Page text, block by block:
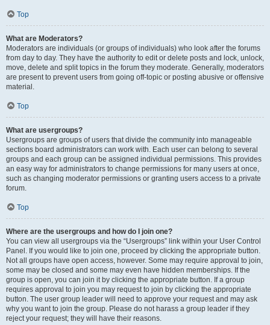
Top
What are Moderators?
Moderators are individuals (or groups of individuals) who look after the forums
from day to day. They have the authority to edit or delete posts and lock, unlock,
move, delete and split topics in the forum they moderate. Generally, moderators
are present to prevent users from going off-topic or posting abusive or offensive
material.
Top
What are usergroups?
Usergroups are groups of users that divide the community into manageable
sections board administrators can work with. Each user can belong to several
groups and each group can be assigned individual permissions. This provides
an easy way for administrators to change permissions for many users at once,
such as changing moderator permissions or granting users access to a private
forum.
Top
Where are the usergroups and how do I join one?
You can view all usergroups via the “Usergroups” link within your User Control
Panel. If you would like to join one, proceed by clicking the appropriate button.
Not all groups have open access, however. Some may require approval to join,
some may be closed and some may even have hidden memberships. If the
group is open, you can join it by clicking the appropriate button. If a group
requires approval to join you may request to join by clicking the appropriate
button. The user group leader will need to approve your request and may ask
why you want to join the group. Please do not harass a group leader if they
reject your request; they will have their reasons.